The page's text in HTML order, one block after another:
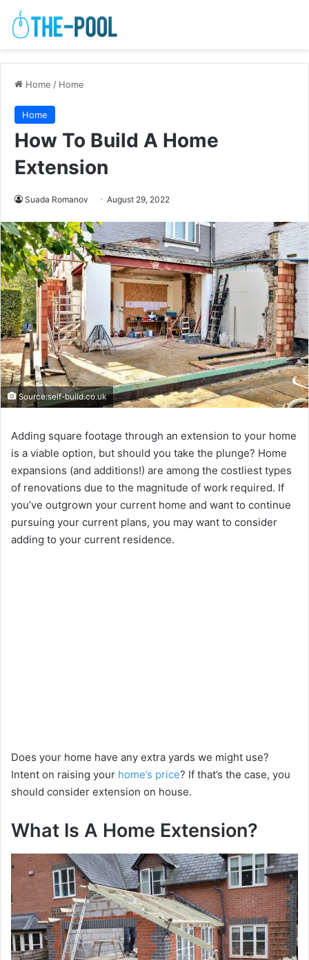
Home / Home
Home
How To Build A Home
Extension
Suada Romanov August 29, 2022
Source:self-build.co.uk
Adding square footage through an extension to your home
is a viable option, but should you take the plunge? Home
expansions (and additions!) are among the costliest types
of renovations due to the magnitude of work required. If
you’ve outgrown your current home and want to continue
pursuing your current plans, you may want to consider
adding to your current residence.
Does your home have any extra yards we might use?
Intent on raising your home’s price? If that’s the case, you
should consider extension on house.
What Is A Home Extension?